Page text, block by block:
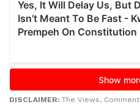
DISCLAIMER: The Views,